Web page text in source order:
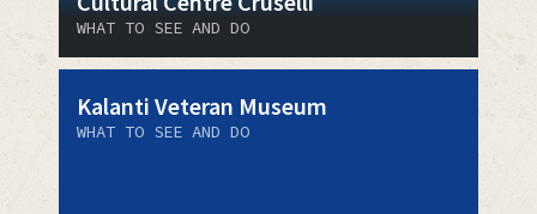
WHAT TO SEE AND DO
Kalanti Veteran Museum
WHAT TO SEE AND DO